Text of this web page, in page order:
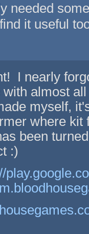
needed
it useful
I nearly
with almost
myself,
where kit
been
:)